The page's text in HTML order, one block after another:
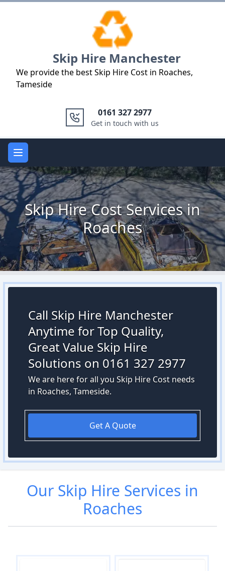
Skip Hire Manchester
We provide the best Skip Hire Cost in Roaches,
Tameside
0161 327 2977
Get in touch with us
Open main menu
Skip Hire Cost Services in
Roaches
Call Skip Hire Manchester
Anytime for Top Quality,
Great Value Skip Hire
Solutions on 0161 327 2977
We are here for all you Skip Hire Cost needs
in Roaches, Tameside.
Get A Quote
Our Skip Hire Services in
Roaches